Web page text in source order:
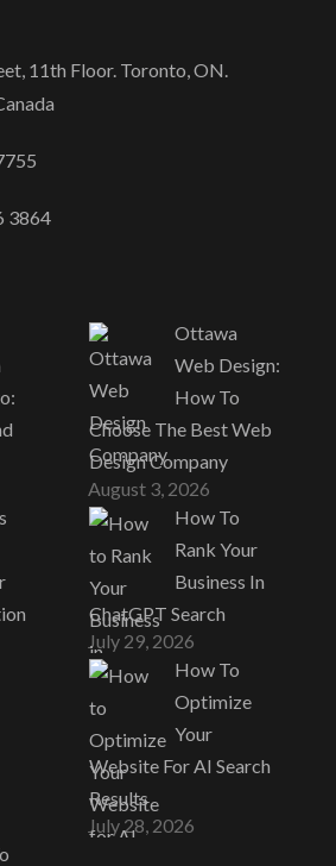
11th Floor. Toronto, ON.
3864
Ottawa
Web Design:
How To
Choose The Best Web
Design Company
August 3, 2026
How To
Rank Your
Business In
ChatGPT Search
July 29, 2026
How To
Optimize
Your
Website For AI Search
Results
July 28, 2026